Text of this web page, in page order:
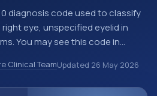
diagnosis code used to classify
eye, unspecified eyelid in
You may see this code in
referrals, or other healthcare
ICD-10 codes are diagnosis
Clinical TeamUpdated 26 May 2026